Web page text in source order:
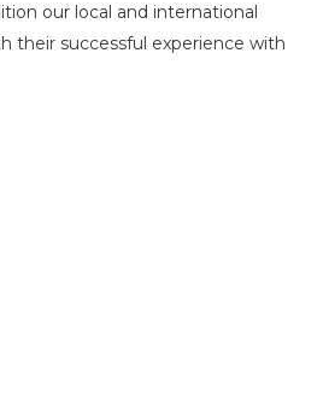
our local and international
their successful experience with